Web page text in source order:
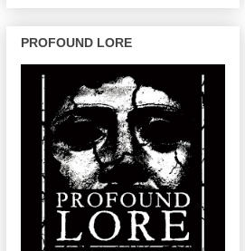
PROFOUND LORE